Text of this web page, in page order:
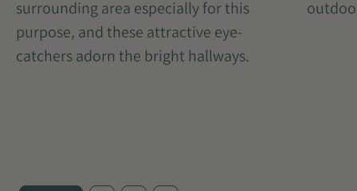
surrounding area especially for this
purpose, and these attractive eye-
catchers adorn the bright hallways.